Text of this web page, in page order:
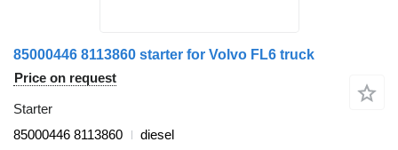
85000446 8113860 starter for Volvo FL6 truck
Price on request
Starter
85000446 8113860
diesel